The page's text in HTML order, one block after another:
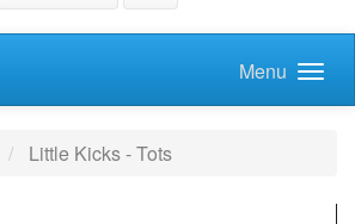
Menu
Little Kicks - Tots